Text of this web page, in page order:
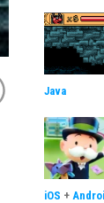
Java
iOS +